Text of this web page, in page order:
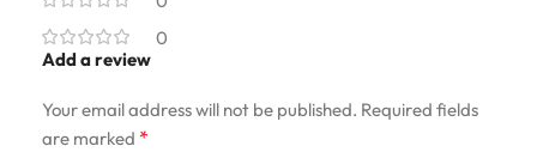
0
Add a review
Your email address will not be published. Required fields
are marked *